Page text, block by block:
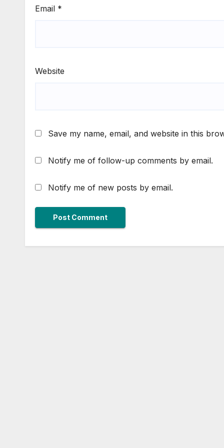
Email *
Website
Save my name, email, and website in this
Notify me of follow-up comments by email.
Notify me of new posts by email.